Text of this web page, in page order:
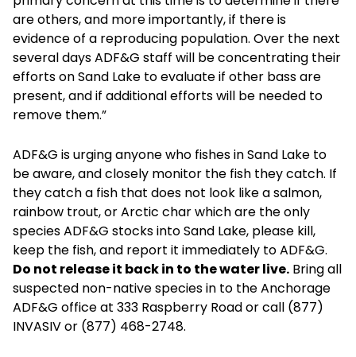
are others, and more importantly, if there is
evidence of a reproducing population. Over the next
several days ADF&G staff will be concentrating their
efforts on Sand Lake to evaluate if other bass are
present, and if additional efforts will be needed to
remove them.”
ADF&G is urging anyone who fishes in Sand Lake to
be aware, and closely monitor the fish they catch. If
they catch a fish that does not look like a salmon,
rainbow trout, or Arctic char which are the only
species ADF&G stocks into Sand Lake, please kill,
keep the fish, and report it immediately to ADF&G.
Do not release it back in to the water live. Bring all
suspected non-native species in to the Anchorage
ADF&G office at 333 Raspberry Road or call (877)
INVASIV or (877) 468-2748.